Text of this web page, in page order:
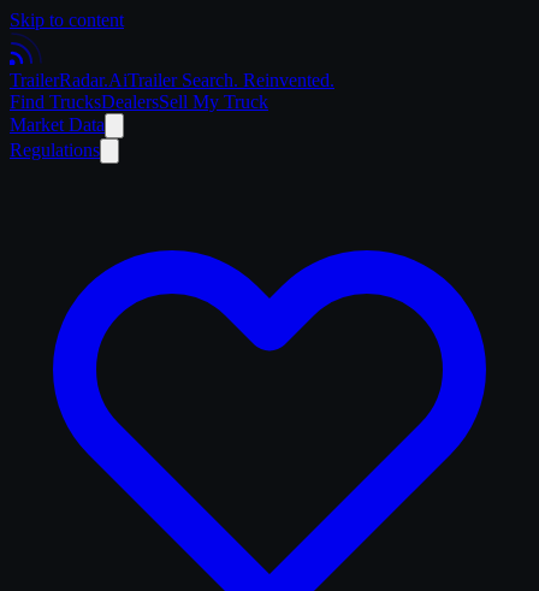
Skip to content
TrailerRadar.AiTrailer Search. Reinvented.
Find TrucksDealersSell My Truck
Market Data
Regulations